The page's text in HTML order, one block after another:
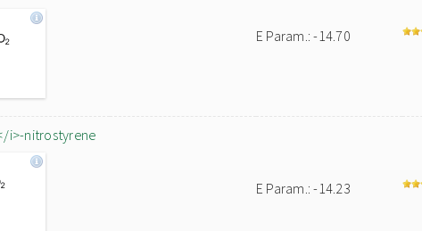
E Param.: -14.70
i>-nitrostyrene
E Param.: -14.23